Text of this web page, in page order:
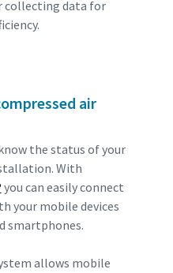
collecting data for
air
the status of your
With
you can easily connect
your mobile devices
smartphones.
allows mobile